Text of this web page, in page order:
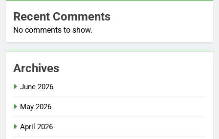
Recent Comments
No comments to show.
Archives
June 2026
May 2026
April 2026